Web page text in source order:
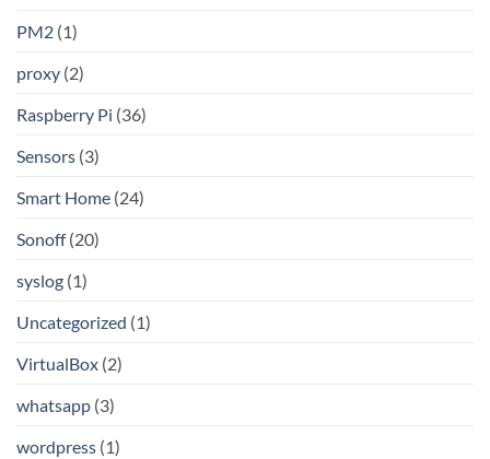
PM2 (1)
proxy (2)
Raspberry Pi (36)
Sensors (3)
Smart Home (24)
Sonoff(20)
syslog (1)
Uncategorized (1)
VirtualBox (2)
whatsapp (3)
wordpress (1)